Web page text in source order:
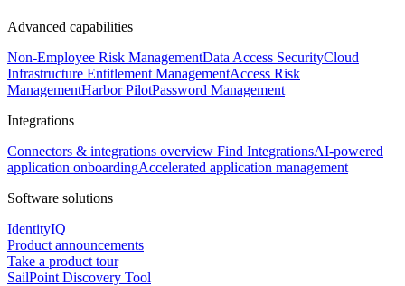
Advanced capabilities
Non-Employee Risk ManagementData Access SecurityCloud
Infrastructure Entitlement ManagementAccess Risk
ManagementHarbor PilotPassword Management
Integrations
Connectors & integrations overview Find IntegrationsAI-powered
application onboardingAccelerated application management
Software solutions
IdentityIQ
Product announcements
Take a product tour
SailPoint Discovery Tool